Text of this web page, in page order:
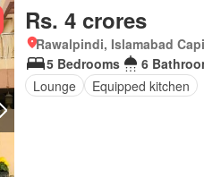
Rs. 4 crores
Rawalpindi, Islamabad
5 Bedrooms
6
Lounge
Equipped kitchen